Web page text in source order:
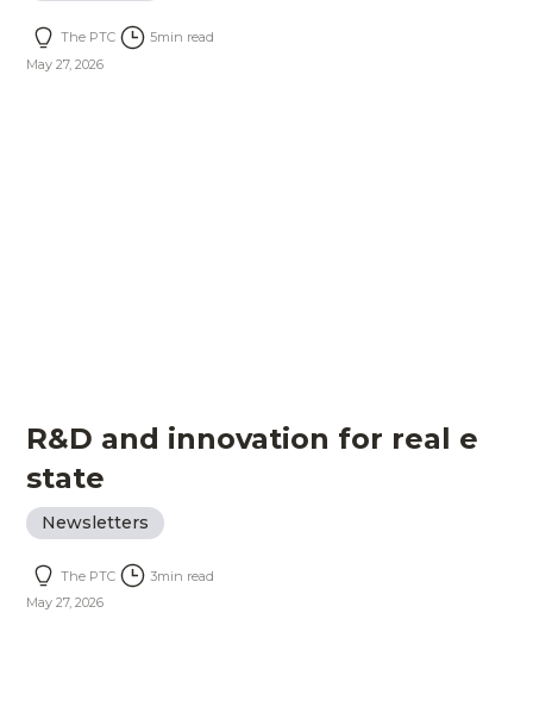
The PTC 5min read
May 27, 2026
R&D and innovation for real e
state
Newsletters
The PTC 3min read
May 27, 2026